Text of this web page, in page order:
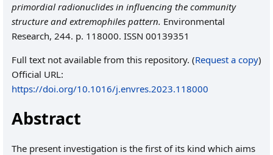
primordial radionuclides in influencing the community
structure and extremophiles pattern. Environmental
Research, 244. p. 118000. ISSN 00139351
Full text not available from this repository. (Request a copy)
Official URL:
https://doi.org/10.1016/j.envres.2023.118000
Abstract
The present investigation is the first of its kind which aims